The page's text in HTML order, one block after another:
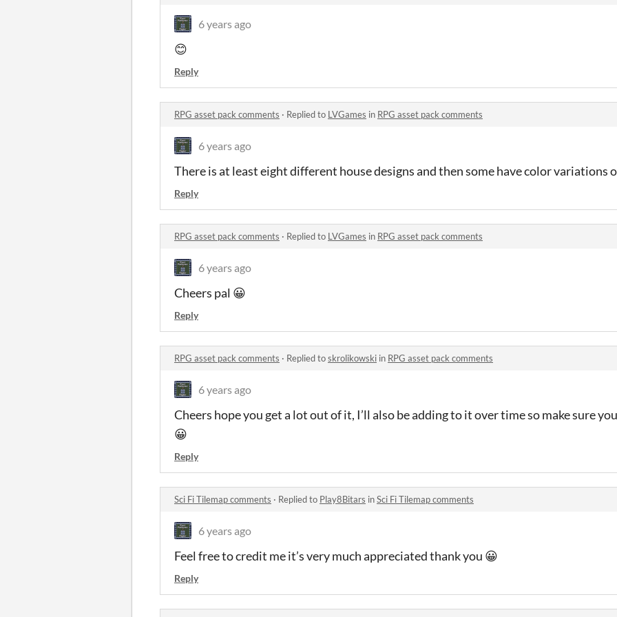
6 years ago
😊
Reply
RPG asset pack comments · Replied to LVGames in RPG asset pack comments
6 years ago
There is at least eight different house designs and then some have color variations
Reply
RPG asset pack comments · Replied to LVGames in RPG asset pack comments
6 years ago
Cheers pal 😀
Reply
RPG asset pack comments · Replied toskrolikowski in RPG asset pack comments
6 years ago
Cheers hope you get a lot out of it, I’ll also be adding to it over time so make sure
😀
Reply
Sci Fi Tilemap comments · Replied to Play8Bitars inSci Fi Tilemap comments
6 years ago
Feel free to credit me it’s very much appreciated thank you 😀
Reply